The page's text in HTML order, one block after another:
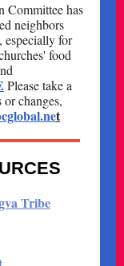
Committee has
neighbors
especially for
food
Please take a
changes,
t
Tribe